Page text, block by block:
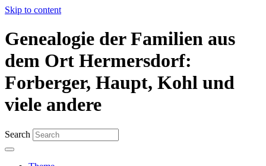
Skip to content
Genealogie der Familien aus
dem Ort Hermersdorf:
Forberger, Haupt, Kohl und
viele andere
Search